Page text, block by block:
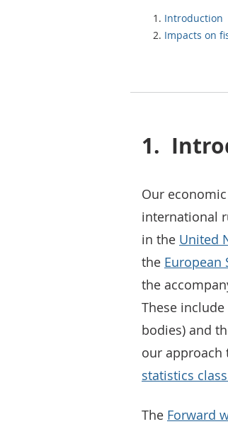
Introduction
Impacts on
1.
Our
international
in the United
the European
the
These
bodies) and
our approach
statistics
The Forward